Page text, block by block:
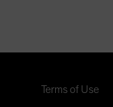
Terms of Use